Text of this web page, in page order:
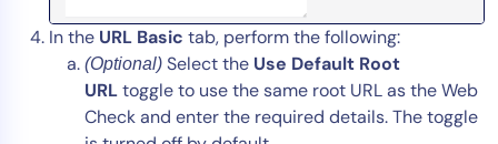
In the URL Basic tab, perform the following:
(Optional) Select the Use Default Root
URLtoggle to use the same root URL as the Web
Check and enter the required details. The toggle